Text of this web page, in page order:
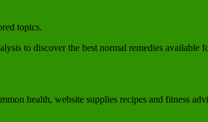
topics.
to discover the best normal remedies available
health, website supplies recipes and fitness